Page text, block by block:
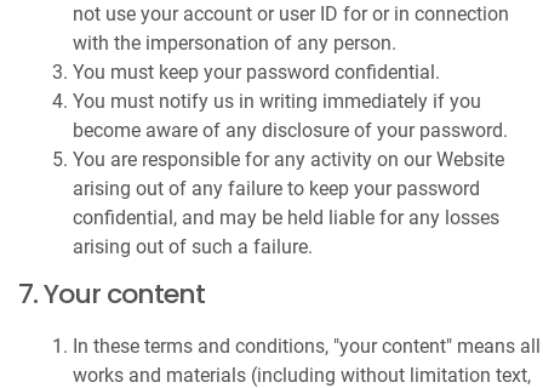
not use your account or user ID for or in connection
with the impersonation of any person.
You must keep your password confidential.
You must notify us in writing immediately if you
become aware of any disclosure of your password.
You are responsible for any activity on our Website
arising out of any failure to keep your password
confidential, and may be held liable for any losses
arising out of such a failure.
7. Your content
In these terms and conditions, "your content" means all
works and materials (including without limitation text,